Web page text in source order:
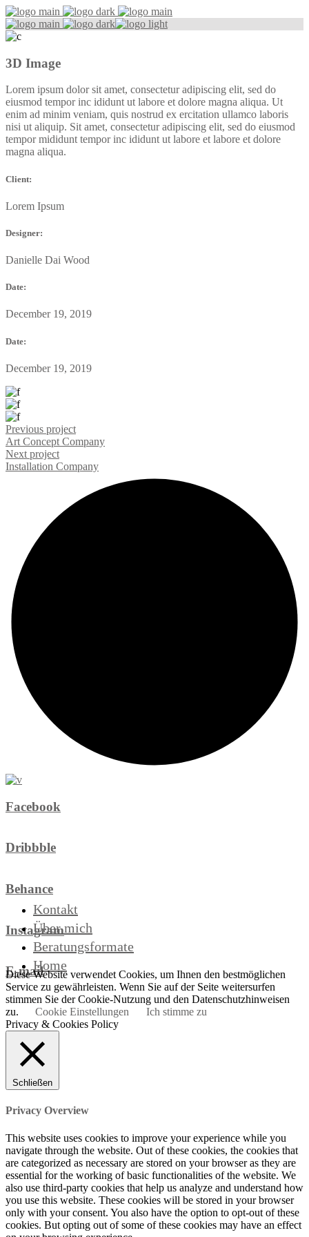
3D Image
Lorem ipsum dolor sit amet, consectetur adipiscing elit, sed do
eiusmod tempor inc ididunt ut labore et dolore magna aliqua. Ut
enim ad minim veniam, quis nostrud ex ercitation ullamco laboris
nisi ut aliquip. Sit amet, consectetur adipiscing elit, sed do eiusmod
tempor mididunt tempor inc ididunt ut labore et labore et dolore
magna aliqua.
Client:
Lorem Ipsum
Designer:
Danielle Dai Wood
Date:
December 19, 2019
Date:
December 19, 2019
Previous project
Art Concept Company
Next project
Installation Company
Facebook
Dribbble
Behance
Instagram
E-mailHome
Beratungsformate
Über mich
Kontakt
Diese Website verwendet Cookies, um Ihnen den bestmöglichen
Service zu gewährleisten. Wenn Sie auf der Seite weitersurfen
stimmen Sie der Cookie-Nutzung und den Datenschutzhinweisen
zu.
Cookie Einstellungen
Ich stimme zu
Privacy & Cookies Policy
Schließen
Privacy Overview
This website uses cookies to improve your experience while you
navigate through the website. Out of these cookies, the cookies that
are categorized as necessary are stored on your browser as they are
essential for the working of basic functionalities of the website. We
also use third-party cookies that help us analyze and understand how
you use this website. These cookies will be stored in your browser
only with your consent. You also have the option to opt-out of these
cookies. But opting out of some of these cookies may have an effect